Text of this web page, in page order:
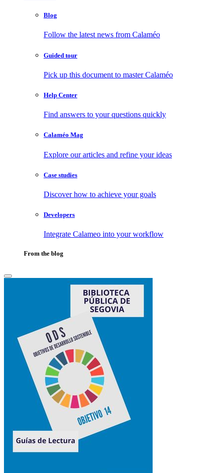
Blog
Follow the latest news from Calaméo
Guided tour
Pick up this document to master Calaméo
Help Center
Find answers to your questions quickly
Calaméo Mag
Explore our articles and refine your ideas
Case studies
Discover how to achieve your goals
Developers
Integrate Calameo into your workflow
From the blog